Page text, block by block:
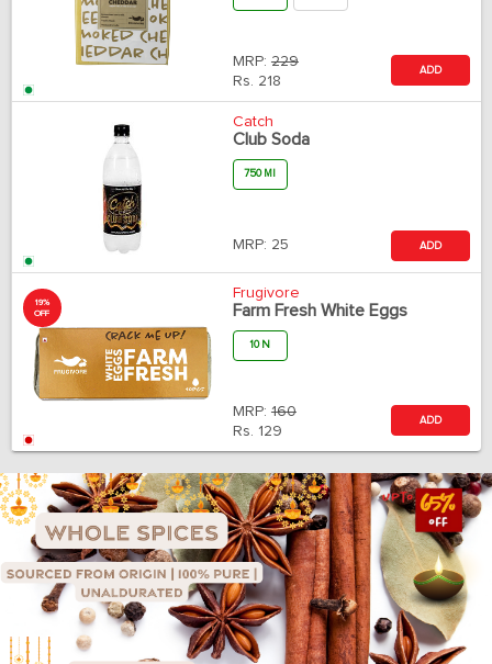
MRP: 229
Rs. 218
ADD
Catch
Club Soda
750 Ml
MRP: 25 ADD
19%
OFF
Frugivore
Farm Fresh White Eggs
10 N
MRP: 160
Rs. 129
ADD